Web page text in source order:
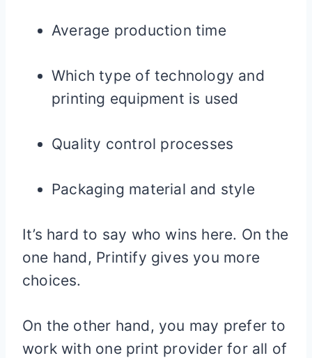
Average production time
Which type of technology and
printing equipment is used
Quality control processes
Packaging material and style
It’s hard to say who wins here. On the
one hand, Printify gives you more
choices.
On the other hand, you may prefer to
work with one print provider for all of